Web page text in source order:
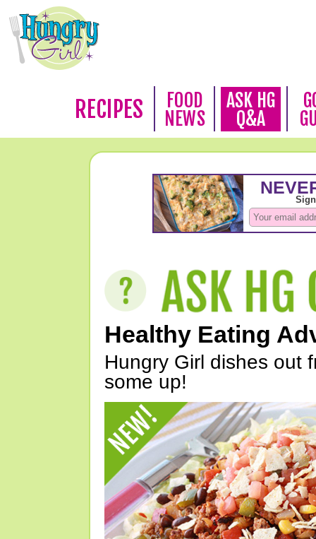
RECIPES
FOOD
NEWS
ASK HG
Q&A
Healthy Eating
Hungry Girl dishes out
some up!